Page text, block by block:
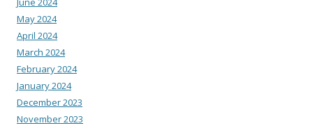
May 2024
April 2024
March 2024
February 2024
January 2024
December 2023
November 2023